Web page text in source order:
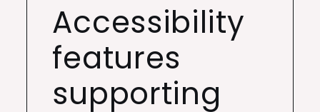
Accessibility
features
supporting